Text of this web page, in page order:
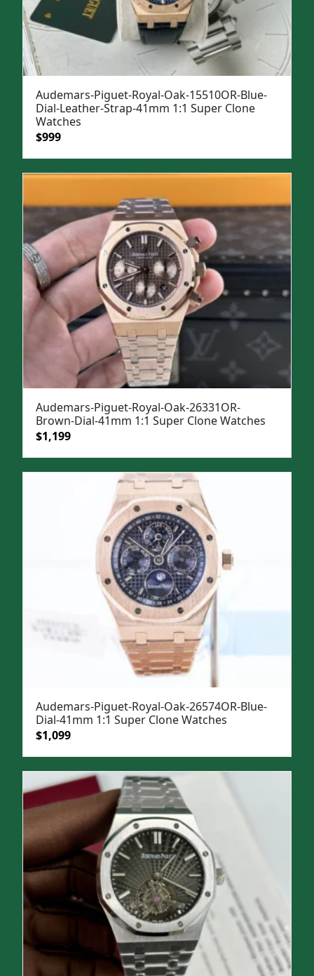
Audemars-Piguet-Royal-Oak-15510OR-Blue-
Dial-Leather-Strap-41mm 1:1 Super Clone
Watches
Original
was:
$999Current
is:
Audemars-Piguet-Royal-Oak-26331OR-
Brown-Dial-41mm 1:1 Super Clone Watches
Original
was:
$1,199Current
is:
Audemars-Piguet-Royal-Oak-26574OR-Blue-
Dial-41mm 1:1 Super Clone Watches
Original
was:
$1,499.
$1,099Current
is:
$1,099.